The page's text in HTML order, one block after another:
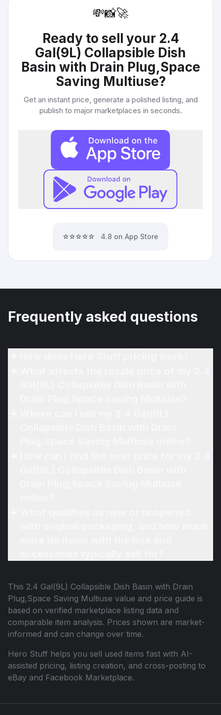
💸📸🚀
Ready to sell your 2.4
Gal(9L) Collapsible Dish
Basin with Drain Plug,Space
Saving Multiuse?
Get an instant price, generate a polished listing, and
publish to major marketplaces in seconds.
⭐⭐⭐⭐⭐ 4.8 on App Store
Frequently asked questions
This 2.4 Gal(9L) Collapsible Dish Basin with Drain
Plug,Space Saving Multiuse value and price guide is
based on verified marketplace listing data and
comparable item analysis. Prices shown are market-
informed and can change over time.
Hero Stuff helps you sell used items fast with AI-
assisted pricing, listing creation, and cross-posting to
eBay and Facebook Marketplace.